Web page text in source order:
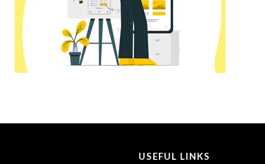
USEFUL LINKS